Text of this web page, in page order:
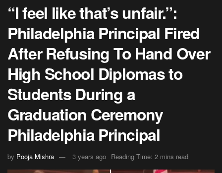
“I feel like that’s unfair.”:
Philadelphia Principal Fired
After Refusing To Hand Over
High School Diplomas to
Students During a
Graduation Ceremony
Philadelphia Principal
by Pooja Mishra 3 years ago Reading Time: 2 mins read